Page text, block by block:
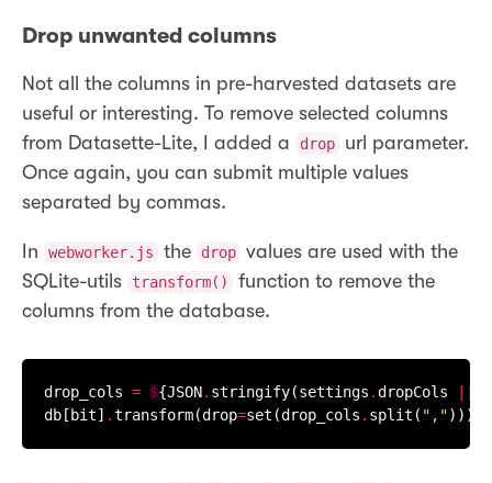
Drop unwanted columns
Not all the columns in pre-harvested datasets are
useful or interesting. To remove selected columns
from Datasette-Lite, I added a
drop
url parameter.
Once again, you can submit multiple values
separated by commas.
In webworker.js the drop values are used with the
SQLite-utils transform()
function to remove the
columns from the database.
drop_cols = ${JSON. stringify(settings .dropCols ||
db[bit] .transform(drop=set(drop_cols . split( ","